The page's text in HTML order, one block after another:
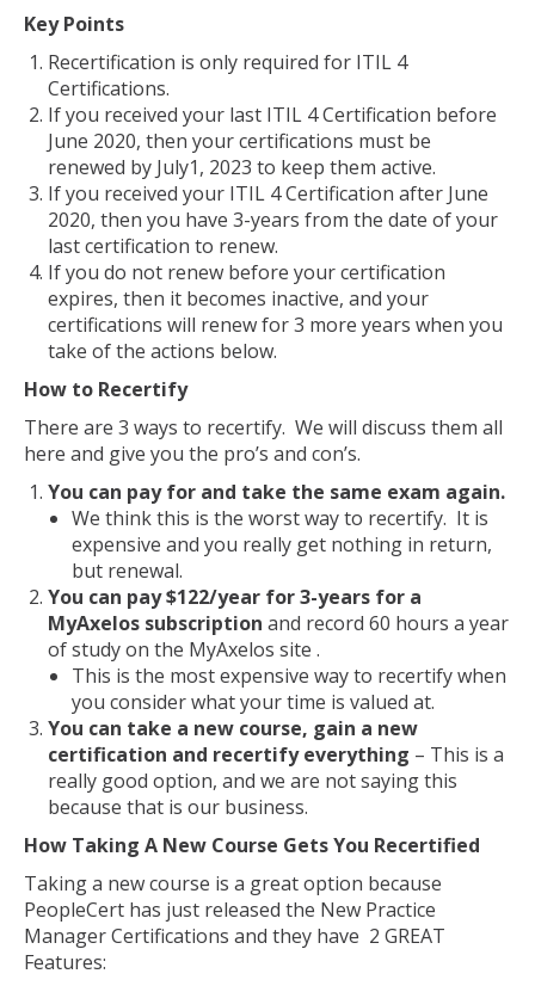
Key Points
Recertification is only required for ITIL 4
Certifications.
If you received your last ITIL 4 Certification before
June 2020, then your certifications must be
renewed by July1, 2023 to keep them active.
If you received your ITIL 4 Certification after June
2020, then you have 3-years from the date of your
last certification to renew.
If you do not renew before your certification
expires, then it becomes inactive, and your
certifications will renew for 3 more years when you
take of the actions below.
How to Recertify
There are 3 ways to recertify. We will discuss them all
here and give you the pro’s and con’s.
You can pay for and take the same exam again.
We think this is the worst way to recertify. It is
expensive and you really get nothing in return,
but renewal.
You can pay $122/year for 3-years for a
MyAxelos subscription and record 60 hours a year
of study on the MyAxelos site .
This is the most expensive way to recertify when
you consider what your time is valued at.
You can take a new course, gain a new
certification and recertify everything – This is a
really good option, and we are not saying this
because that is our business.
How Taking A New Course Gets You Recertified
Taking a new course is a great option because
PeopleCert has just released the New Practice
Manager Certifications and they have 2 GREAT
Features: